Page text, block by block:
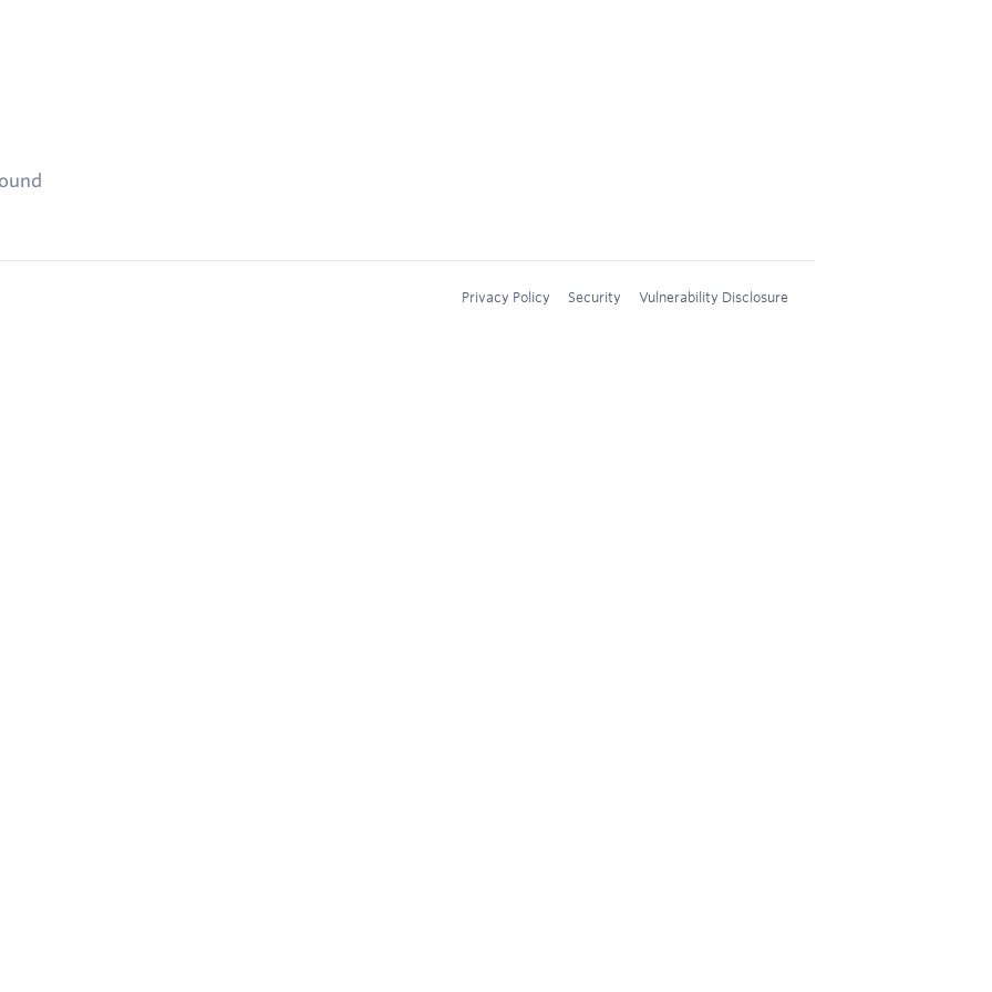
Privacy Policy Security Vulnerability Disclosure